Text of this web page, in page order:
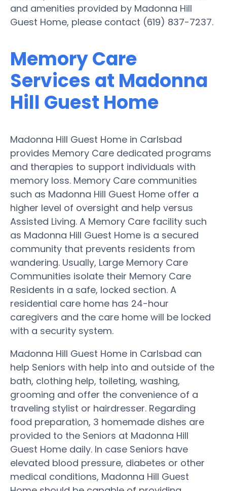
and amenities provided by Madonna Hill
Guest Home, please contact (619) 837-7237.
Memory Care
Services at Madonna
Hill Guest Home
Madonna Hill Guest Home in Carlsbad
provides Memory Care dedicated programs
and therapies to support individuals with
memory loss. Memory Care communities
such as Madonna Hill Guest Home offer a
higher level of oversight and help versus
Assisted Living. A Memory Care facility such
as Madonna Hill Guest Home is a secured
community that prevents residents from
wandering. Usually, Large Memory Care
Communities isolate their Memory Care
Residents in a safe, locked section. A
residential care home has 24-hour
caregivers and the care home will be locked
with a security system.
Madonna Hill Guest Home in Carlsbad can
help Seniors with help into and outside of the
bath, clothing help, toileting, washing,
grooming and offer the convenience of a
traveling stylist or hairdresser. Regarding
food preparation, 3 homemade dishes are
provided to the Seniors at Madonna Hill
Guest Home daily. In case Seniors have
elevated blood pressure, diabetes or other
medical conditions, Madonna Hill Guest